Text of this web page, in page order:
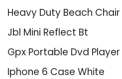
Heavy Duty Beach Chair
Jbl Mini Reflect Bt
Gpx Portable Dvd Player
Iphone 6 Case White